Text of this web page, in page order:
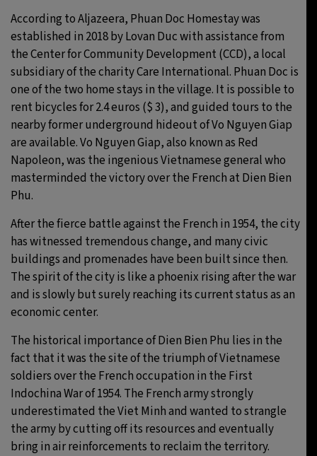
According to Aljazeera, Phuan Doc Homestay was
established in 2018 by Lovan Duc with assistance from
the Center for Community Development (CCD), a local
subsidiary of the charity Care International. Phuan Doc is
one of the two home stays in the village. It is possible to
rent bicycles for 2.4 euros ($ 3), and guided tours to the
nearby former underground hideout of Vo Nguyen Giap
are available. Vo Nguyen Giap, also known as Red
Napoleon, was the ingenious Vietnamese general who
masterminded the victory over the French at Dien Bien
Phu.
After the fierce battle against the French in 1954, the city
has witnessed tremendous change, and many civic
buildings and promenades have been built since then.
The spirit of the city is like a phoenix rising after the war
and is slowly but surely reaching its current status as an
economic center.
The historical importance of Dien Bien Phu lies in the
fact that it was the site of the triumph of Vietnamese
soldiers over the French occupation in the First
Indochina War of 1954. The French army strongly
underestimated the Viet Minh and wanted to strangle
the army by cutting off its resources and eventually
bring in air reinforcements to reclaim the territory.